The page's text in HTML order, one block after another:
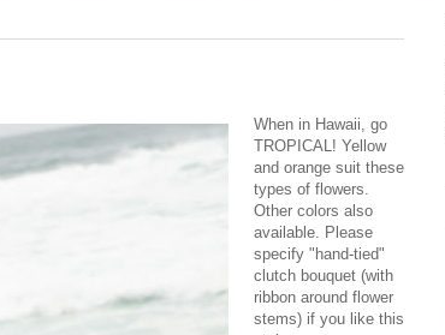
When in Hawaii, go
TROPICAL! Yellow
and orange suit these
types of flowers.
Other colors also
available. Please
specify "hand-tied"
clutch bouquet (with
ribbon around flower
stems) if you like this